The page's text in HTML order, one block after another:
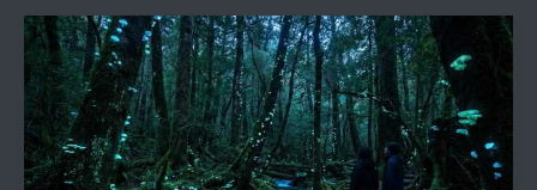
Bioluminescent
Forests
and
Glowing
Natural
Phenomena
Explained